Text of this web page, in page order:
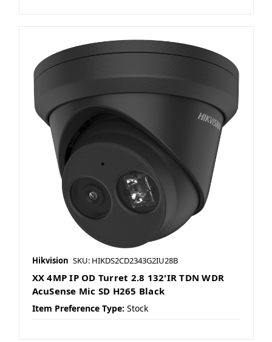
Hikvision SKU: HIKDS2CD2343G2IU28B
XX 4MP IP OD Turret 2.8 132'IR TDN WDR
AcuSense Mic SD H265 Black
Item Preference Type: Stock